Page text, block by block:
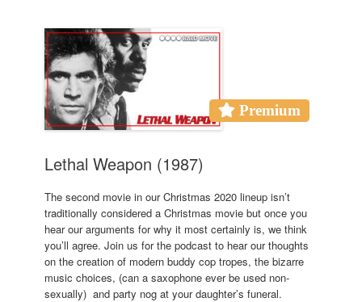
Premium
Lethal Weapon (1987)
The second movie in our Christmas 2020 lineup isn’t
traditionally considered a Christmas movie but once you
hear our arguments for why it most certainly is, we think
you’ll agree. Join us for the podcast to hear our thoughts
on the creation of modern buddy cop tropes, the bizarre
music choices, (can a saxophone ever be used non-
sexually) and party nog at your daughter’s funeral.